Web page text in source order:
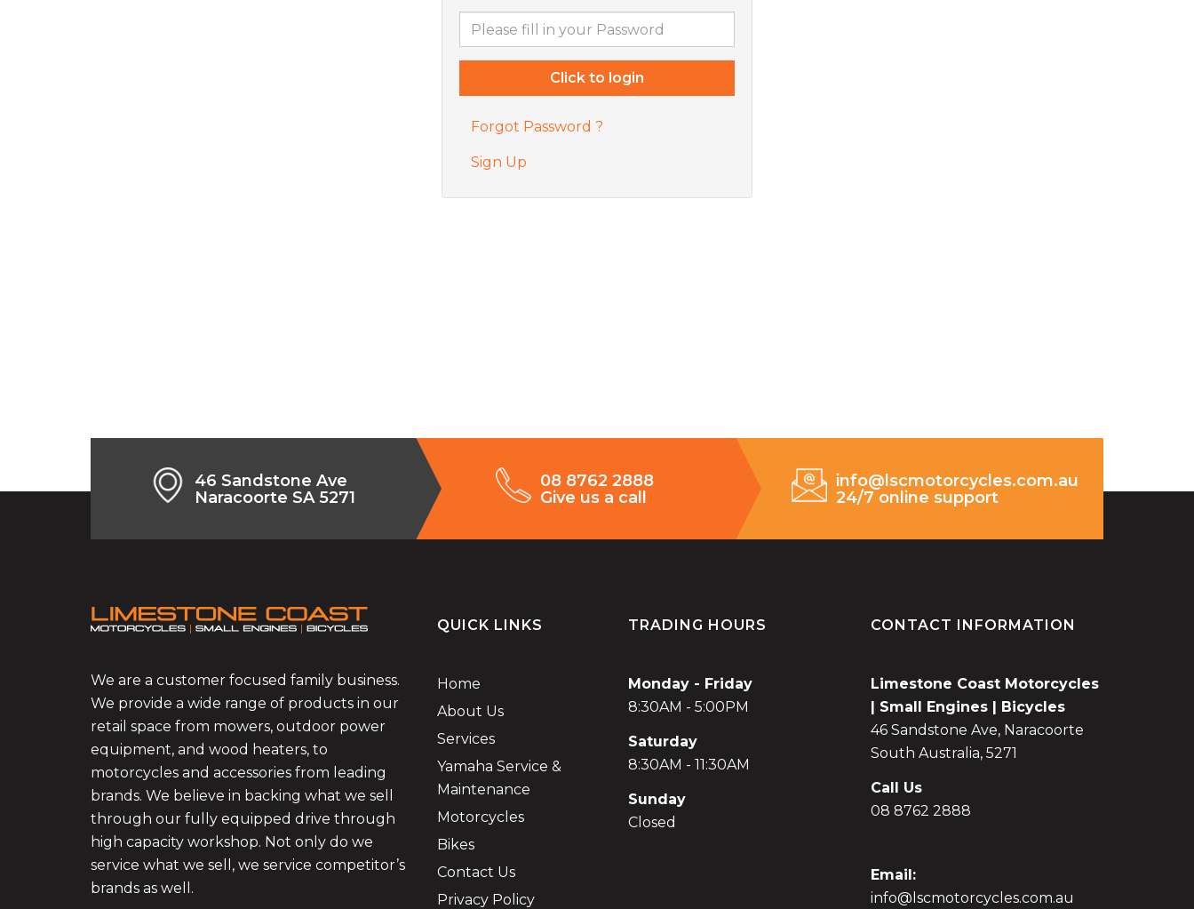
Forgot Password ?
Sign Up
46 Sandstone Ave
Naracoorte SA 5271
08 8762 2888
Give us a call
info@lscmotorcycles.com.au
24/7 online support
We are a customer focused family business.
We provide a wide range of products in our
retail space from mowers, outdoor power
equipment, and wood heaters, to
motorcycles and accessories from leading
brands. We believe in backing what we sell
through our fully equipped drive through
high capacity workshop. Not only do we
service what we sell, we service competitor’s
brands as well.
QUICK LINKS
Home
About Us
Services
Yamaha Service &
Maintenance
Motorcycles
Bikes
Contact Us
Privacy Policy
TRADING HOURS
Monday - Friday
8:30AM - 5:00PM
Saturday
8:30AM - 11:30AM
Sunday
Closed
CONTACT INFORMATION
Limestone Coast Motorcycles
| Small Engines | Bicycles
46 Sandstone Ave, Naracoorte
South Australia, 5271
Call Us
08 8762 2888
Email:
info@lscmotorcycles.com.au